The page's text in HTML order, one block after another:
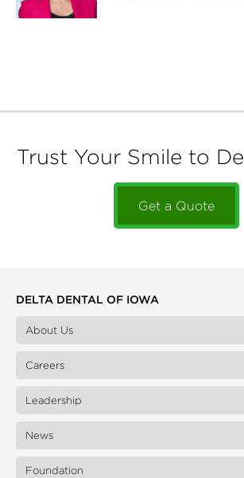
Trust Your Smile to
Get a Quote
DELTA DENTAL OF IOWA
About Us
Careers
Leadership
News
Foundation